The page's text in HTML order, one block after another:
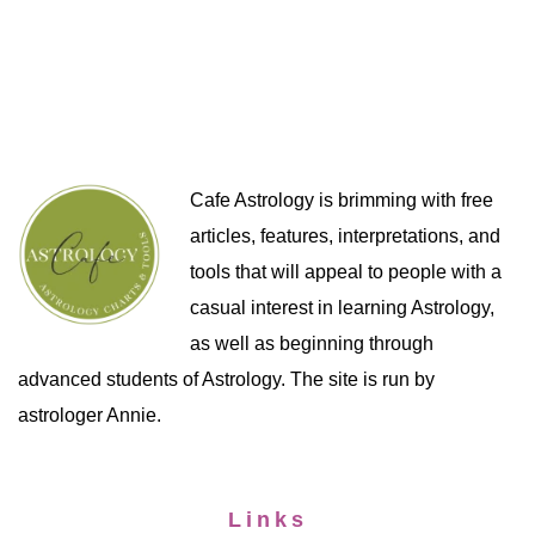
Cafe Astrology is brimming with free
articles, features, interpretations, and
tools that will appeal to people with a
casual interest in learning Astrology,
as well as beginning through
advanced students of Astrology. The site is run by
astrologer Annie.
Links